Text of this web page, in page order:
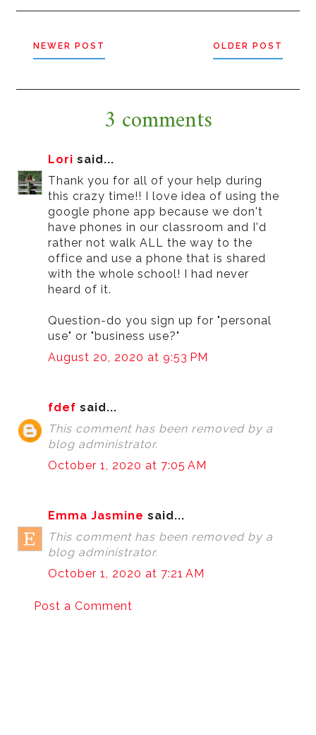
NEWER POST OLDER POST
3 comments
Lori said...
Thank you for all of your help during
this crazy time!! I love idea of using the
google phone app because we don't
have phones in our classroom and I'd
rather not walk ALL the way to the
office and use a phone that is shared
with the whole school! I had never
heard of it.
Question-do you sign up for "personal
use" or "business use?"
August 20, 2020 at 9:53 PM
fdef said...
This comment has been removed by a
blog administrator.
October 1, 2020 at 7:05 AM
Emma Jasmine said...
This comment has been removed by a
blog administrator.
October 1, 2020 at 7:21 AM
Post a Comment